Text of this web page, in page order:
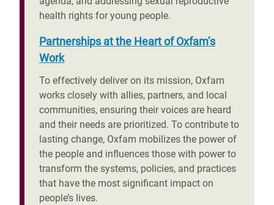
health rights for young people.
Partnerships at the Heart of Oxfam’s
Work
To effectively deliver on its mission, Oxfam
works closely with allies, partners, and local
communities, ensuring their voices are heard
and their needs are prioritized. To contribute to
lasting change, Oxfam mobilizes the power of
the people and influences those with power to
transform the systems, policies, and practices
that have the most significant impact on
people’s lives.